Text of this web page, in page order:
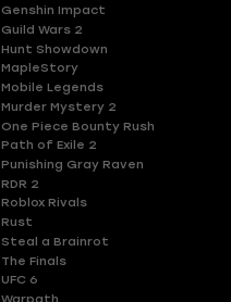
Genshin Impact
Guild Wars 2
Hunt Showdown
MapleStory
Mobile Legends
Murder Mystery 2
One Piece Bounty Rush
Path of Exile 2
Punishing Gray Raven
RDR 2
Roblox Rivals
Rust
Steal a Brainrot
The Finals
UFC 6
Warpath